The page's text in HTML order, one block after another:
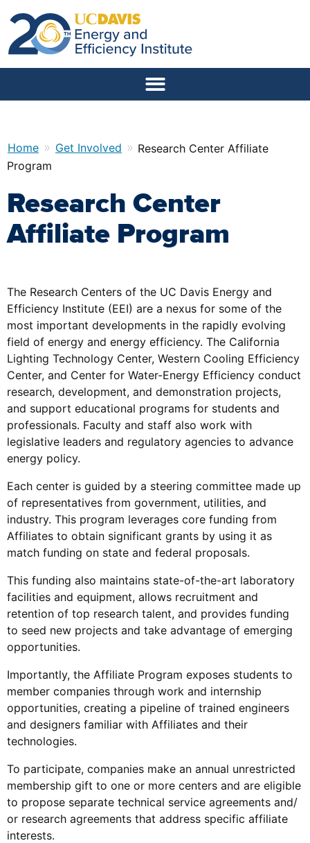
Home » Get Involved » Research Center Affiliate
Program
Research Center
Affiliate Program
The Research Centers of the UC Davis Energy and
Efficiency Institute (EEI) are a nexus for some of the
most important developments in the rapidly evolving
field of energy and energy efficiency. The California
Lighting Technology Center, Western Cooling Efficiency
Center, and Center for Water-Energy Efficiency conduct
research, development, and demonstration projects,
and support educational programs for students and
professionals. Faculty and staff also work with
legislative leaders and regulatory agencies to advance
energy policy.
Each center is guided by a steering committee made up
of representatives from government, utilities, and
industry. This program leverages core funding from
Affiliates to obtain significant grants by using it as
match funding on state and federal proposals.
This funding also maintains state-of-the-art laboratory
facilities and equipment, allows recruitment and
retention of top research talent, and provides funding
to seed new projects and take advantage of emerging
opportunities.
Importantly, the Affiliate Program exposes students to
member companies through work and internship
opportunities, creating a pipeline of trained engineers
and designers familiar with Affiliates and their
technologies.
To participate, companies make an annual unrestricted
membership gift to one or more centers and are eligible
to propose separate technical service agreements and/
or research agreements that address specific affiliate
interests.